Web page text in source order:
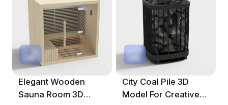
Elegant Wooden
Sauna Room 3D
City Coal Pile 3D
Model For Creative